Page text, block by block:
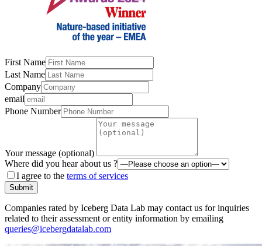
First Name
Last Name
Company
email
Phone Number
Your message (optional)
Where did you hear about us ?
I agree to the terms of services
Submit
Companies rated by Iceberg Data Lab may contact us for inquiries
related to their assessment or entity information by emailing
queries@icebergdatalab.com